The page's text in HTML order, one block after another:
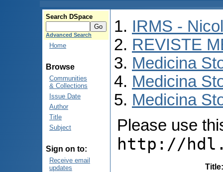
Search DSpace
Advanced Search
Home
Browse
Communities
& Collections
Issue Date
Author
Title
Subject
Sign on to:
Receive email
updates
IRMS -
REVISTE
Medicina
Medicina
Medicina
Please use
http://
Title